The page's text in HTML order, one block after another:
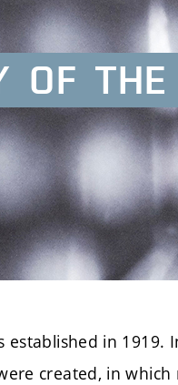
OF THE
in 1919.
created, in